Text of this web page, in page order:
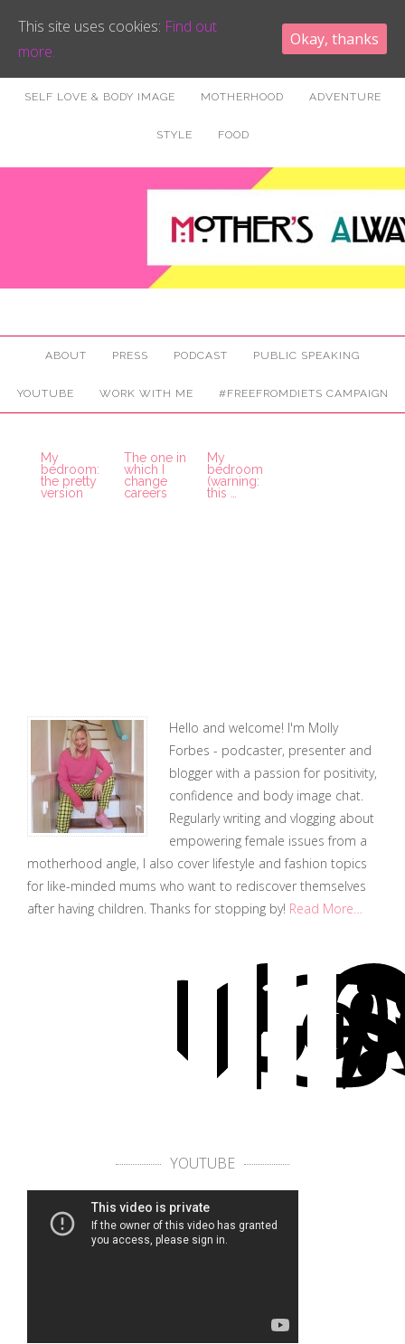
SELF LOVE & BODY IMAGE MOTHERHOOD ADVENTURE
STYLE FOOD
ABOUT PRESS PODCAST PUBLIC SPEAKING
YOUTUBE WORK WITH ME #FREEFROMDIETS CAMPAIGN
My
bedroom:
the pretty
version
The one in
which I
change
careers
My
bedroom
(warning:
this …
Hello and welcome! I'm Molly
Forbes - podcaster, presenter and
blogger with a passion for positivity,
confidence and body image chat.
Regularly writing and vlogging about
empowering female issues from a
motherhood angle, I also cover lifestyle and fashion topics
for like-minded mums who want to rediscover themselves
after having children. Thanks for stopping by! Read More…
YOUTUBE
This site uses cookies: Find out
more.
Okay, thanks